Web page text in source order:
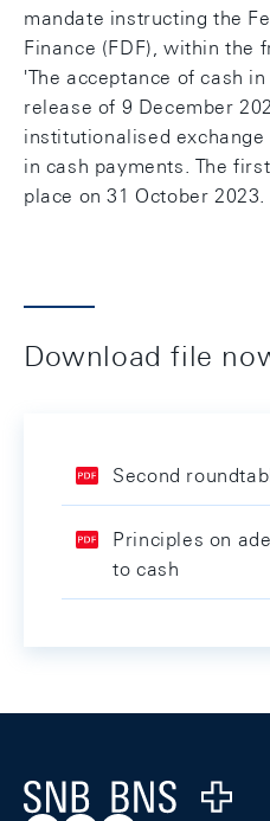
mandate instructing the
Finance (FDF), within the
'The acceptance of cash
release of 9 December
institutionalised
in cash payments. The
place on 31 October 2023.
Download file
Second
Principles on
to cash
Logo